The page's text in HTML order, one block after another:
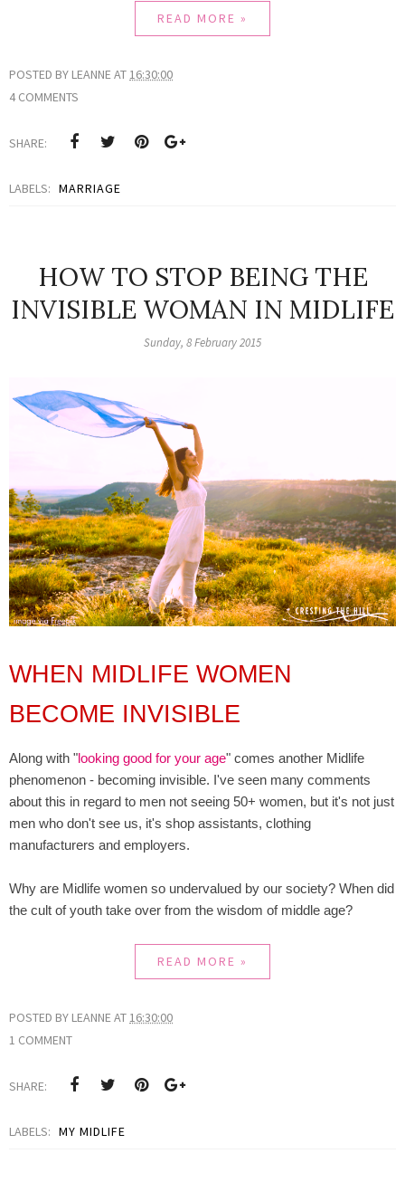
READ MORE »
POSTED BY LEANNEAT16:30:00
4 COMMENTS
SHARE:
LABELS: MARRIAGE
HOW TO STOP BEING THE
INVISIBLE WOMAN IN MIDLIFE
Sunday, 8 February 2015
WHEN MIDLIFE WOMEN
BECOME INVISIBLE
Along with "looking good for your age" comes another Midlife
phenomenon - becoming invisible. I've seen many comments
about this in regard to men not seeing 50+ women, but it's not just
men who don't see us, it's shop assistants, clothing
manufacturers and employers.
Why are Midlife women so undervalued by our society? When did
the cult of youth take over from the wisdom of middle age?
READ MORE »
POSTED BY LEANNEAT16:30:00
1 COMMENT
SHARE:
LABELS: MY MIDLIFE